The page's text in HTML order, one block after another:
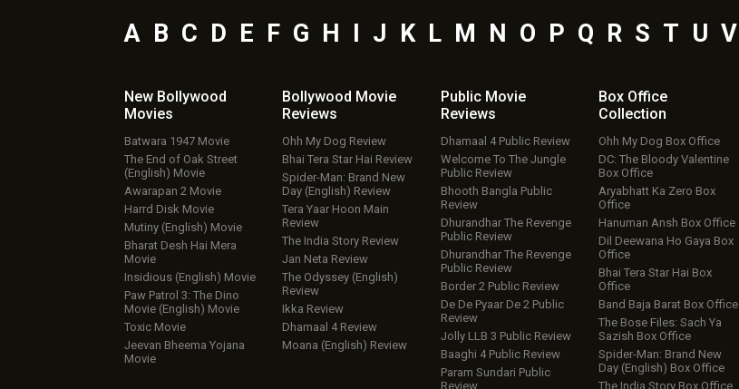
A B C D E F G H I J K L M N O P Q R S T U V
New Bollywood
Movies
Batwara 1947 Movie
The End of Oak Street
(English) Movie
Awarapan 2 Movie
Harrd Disk Movie
Mutiny (English) Movie
Bharat Desh Hai Mera
Movie
Insidious (English) Movie
Paw Patrol 3: The Dino
Movie (English) Movie
Toxic Movie
Jeevan Bheema Yojana
Movie
Bollywood Movie
Reviews
Ohh My Dog Review
Bhai Tera Star Hai Review
Spider-Man: Brand New
Day (English) Review
Tera Yaar Hoon Main
Review
The India Story Review
Jan Neta Review
The Odyssey (English)
Review
Ikka Review
Dhamaal 4 Review
Moana (English) Review
Public Movie
Reviews
Dhamaal 4 Public Review
Welcome To The Jungle
Public Review
Bhooth Bangla Public
Review
Dhurandhar The Revenge
Public Review
Dhurandhar The Revenge
Public Review
Border 2 Public Review
De De Pyaar De 2 Public
Review
Jolly LLB 3 Public Review
Baaghi 4 Public Review
Param Sundari Public
Review
Box Office
Collection
Ohh My Dog Box Office
DC: The Bloody Valentine
Box Office
Aryabhatt Ka Zero Box
Office
Hanuman Ansh Box Office
Dil Deewana Ho Gaya Box
Office
Bhai Tera Star Hai Box
Office
Band Baja Barat Box Office
The Bose Files: Sach Ya
Sazish Box Office
Spider-Man: Brand New
Day (English) Box Office
The India Story Box Office